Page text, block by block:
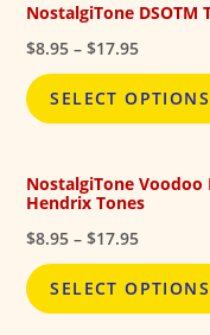
NostalgiTone DSOTM
$8.95 – $17.95Price
range:
$8.95
SELECT OPTIONS
NostalgiTone Voodoo
Hendrix Tones
$8.95 – $17.95Price
range:
$8.95
SELECT OPTIONS